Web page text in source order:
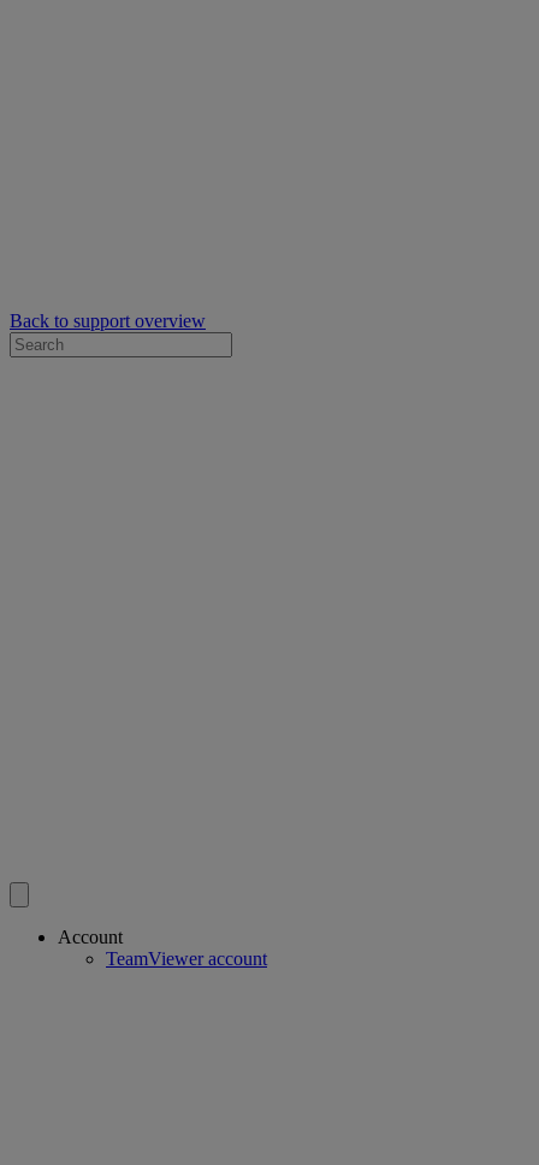
Back to support overview
Account
TeamViewer account